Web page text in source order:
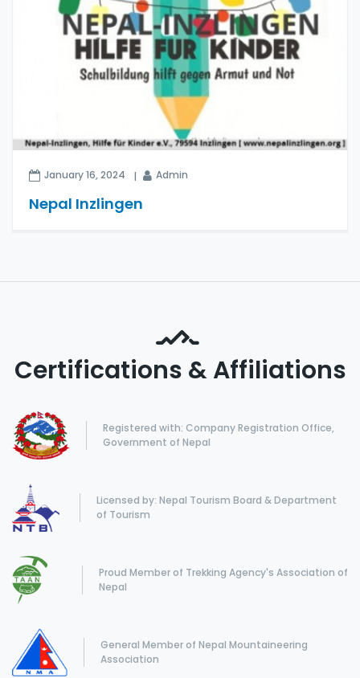
January 16, 2024 Admin
Nepal Inzlingen
Certifications & Affiliations
Registered with: Company Registration Office,
Government of Nepal
Licensed by: Nepal Tourism Board & Department
of Tourism
Proud Member of Trekking Agency's Association of
Nepal
General Member of Nepal Mountaineering
Association